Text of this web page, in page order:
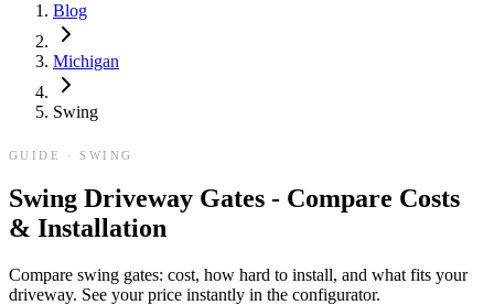
Blog
Michigan
Swing
GUIDE · SWING
Swing Driveway Gates - Compare Costs
& Installation
Compare swing gates: cost, how hard to install, and what fits your
driveway. See your price instantly in the configurator.